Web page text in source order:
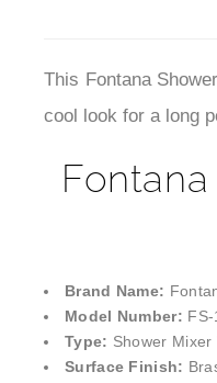
This Fontana
cool look for a long
Brand Name:
Model Number: FS-
Type: Shower Mixer
Surface Finish: